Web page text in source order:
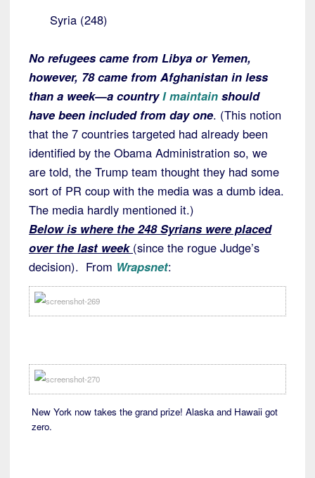
Syria (248)
No refugees came from Libya or Yemen,
however, 78 came from Afghanistan in less
than a week—a countryI maintain should
have been included from day one. (This notion
that the 7 countries targeted had already been
identified by the Obama Administration so, we
are told, the Trump team thought they had some
sort of PR coup with the media was a dumb idea.
The media hardly mentioned it.)
Below is where the 248 Syrians were placed
over the last week (since the rogue Judge’s
decision). From Wrapsnet:
New York now takes the grand prize! Alaska and Hawaii got
zero.